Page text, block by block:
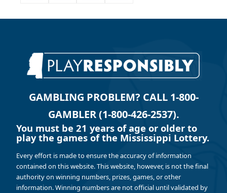
GAMBLING PROBLEM? CALL 1-800-
GAMBLER (1-800-426-2537).
You must be 21 years of age or older to
play the games of the Mississippi Lottery.
Every effort is made to ensure the accuracy of information
contained on this website. This website, however, is not the final
authority on winning numbers, prizes, games, or other
information. Winning numbers are not official until validated by